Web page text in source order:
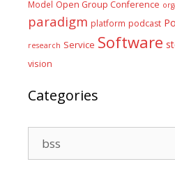
Model Open Group Conference
paradigm platform podcast
research Service Software
vision
Categories